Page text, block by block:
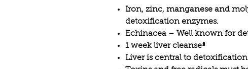
Iron, zinc, manganese and
detoxification enzymes.
Echinacea – Well known for
1 week liver cleanseª
Liver is central to detoxification